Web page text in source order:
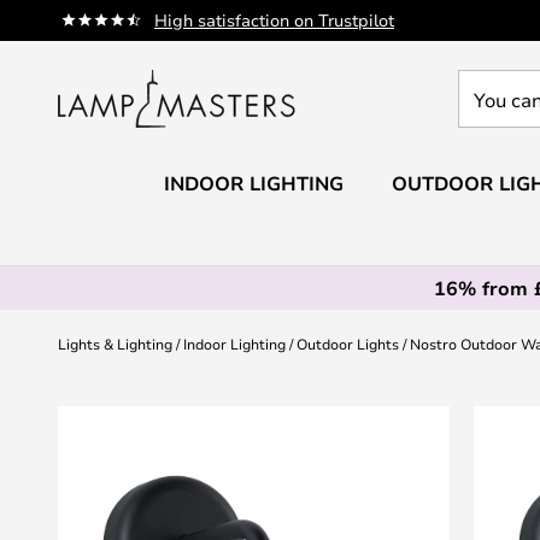
High satisfaction on Trustpilot
Skip
to
can
our
INDOOR LIGHTING OUTDOOR
16% from
Lights & Lighting Indoor Lighting Outdoor Lights Nostro Outdoor